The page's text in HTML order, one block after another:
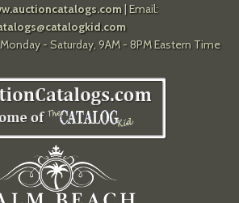
| Email:
- Saturday, 9AM - 8PM Eastern Time